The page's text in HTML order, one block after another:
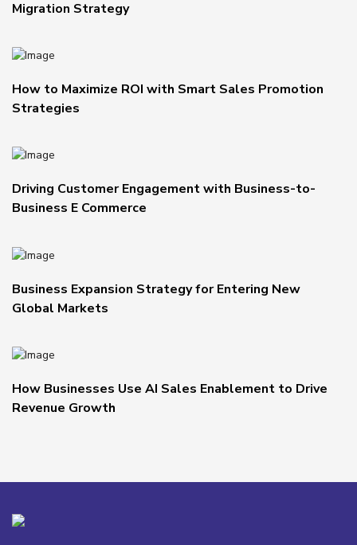
Migration Strategy
How to Maximize ROI with Smart Sales Promotion
Strategies
Driving Customer Engagement with Business-to-
Business E Commerce
Business Expansion Strategy for Entering New
Global Markets
How Businesses Use AI Sales Enablement to Drive
Revenue Growth